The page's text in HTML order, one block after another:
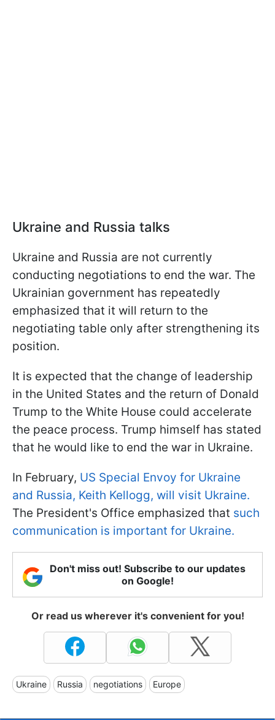
Ukraine and Russia talks
Ukraine and Russia are not currently
conducting negotiations to end the war. The
Ukrainian government has repeatedly
emphasized that it will return to the
negotiating table only after strengthening its
position.
It is expected that the change of leadership
in the United States and the return of Donald
Trump to the White House could accelerate
the peace process. Trump himself has stated
that he would like to end the war in Ukraine.
In February, US Special Envoy for Ukraine
and Russia, Keith Kellogg, will visit Ukraine.
The President's Office emphasized that such
communication is important for Ukraine.
Don't miss out! Subscribe to our updates
on Google!
Or read us wherever it's convenient for you!
Ukraine Russia negotiations Europe